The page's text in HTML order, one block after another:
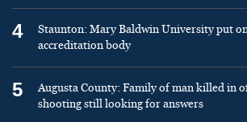
4
Staunton: Mary Baldwin University put
accreditation body
5
Augusta County: Family of man killed in
shooting still looking for answers